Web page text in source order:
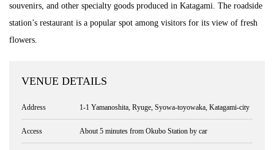
souvenirs, and other specialty goods produced in Katagami. The roadside
station’s restaurant is a popular spot among visitors for its view of fresh
flowers.
VENUE DETAILS
Address 1-1 Yamanoshita, Ryuge, Syowa-toyowaka, Katagami-city
Access About 5 minutes from Okubo Station by car